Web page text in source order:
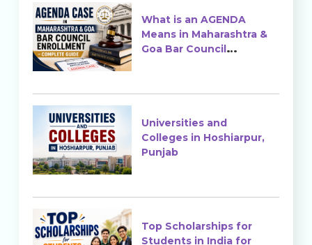
What is an AGENDA
Means in Maharashtra &
Goa Bar Council
Universities and
Colleges in Hoshiarpur,
Punjab
Top Scholarships for
Students in India for